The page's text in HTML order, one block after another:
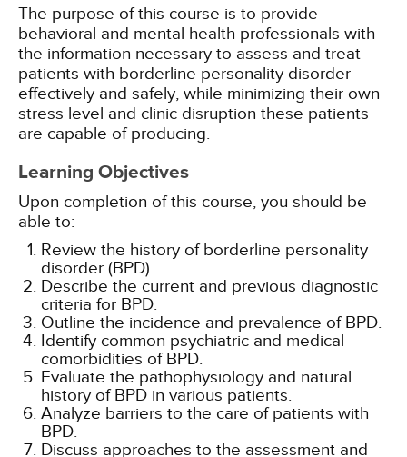
The purpose of this course is to provide
behavioral and mental health professionals with
the information necessary to assess and treat
patients with borderline personality disorder
effectively and safely, while minimizing their own
stress level and clinic disruption these patients
are capable of producing.
Learning Objectives
Upon completion of this course, you should be
able to:
Review the history of borderline personality
disorder (BPD).
Describe the current and previous diagnostic
criteria for BPD.
Outline the incidence and prevalence of BPD.
Identify common psychiatric and medical
comorbidities of BPD.
Evaluate the pathophysiology and natural
history of BPD in various patients.
Analyze barriers to the care of patients with
BPD.
Discuss approaches to the assessment and